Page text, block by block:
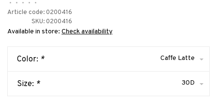
• • • •
•
Article code: 0200416
SKU: 0200416
Available in store: Check availability
Color: * Caffe Latte
Size: * 30D